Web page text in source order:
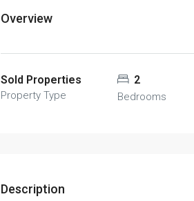
Overview
Sold Properties
Property Type
2
Bedrooms
Description